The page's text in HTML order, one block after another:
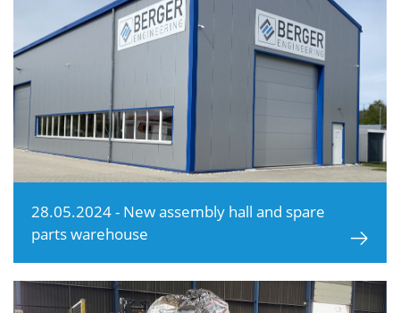
28.05.2024 - New assembly hall and spare
parts warehouse